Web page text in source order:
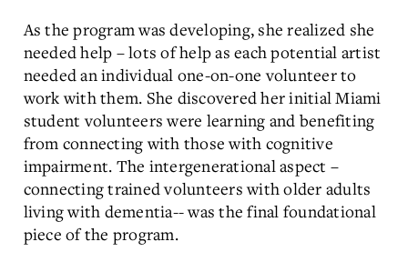
As the program was developing, she realized she
needed help – lots of help as each potential artist
needed an individual one-on-one volunteer to
work with them. She discovered her initial Miami
student volunteers were learning and benefiting
from connecting with those with cognitive
impairment. The intergenerational aspect –
connecting trained volunteers with older adults
living with dementia-- was the final foundational
piece of the program.